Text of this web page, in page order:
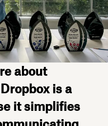
about
is a
it simplifies